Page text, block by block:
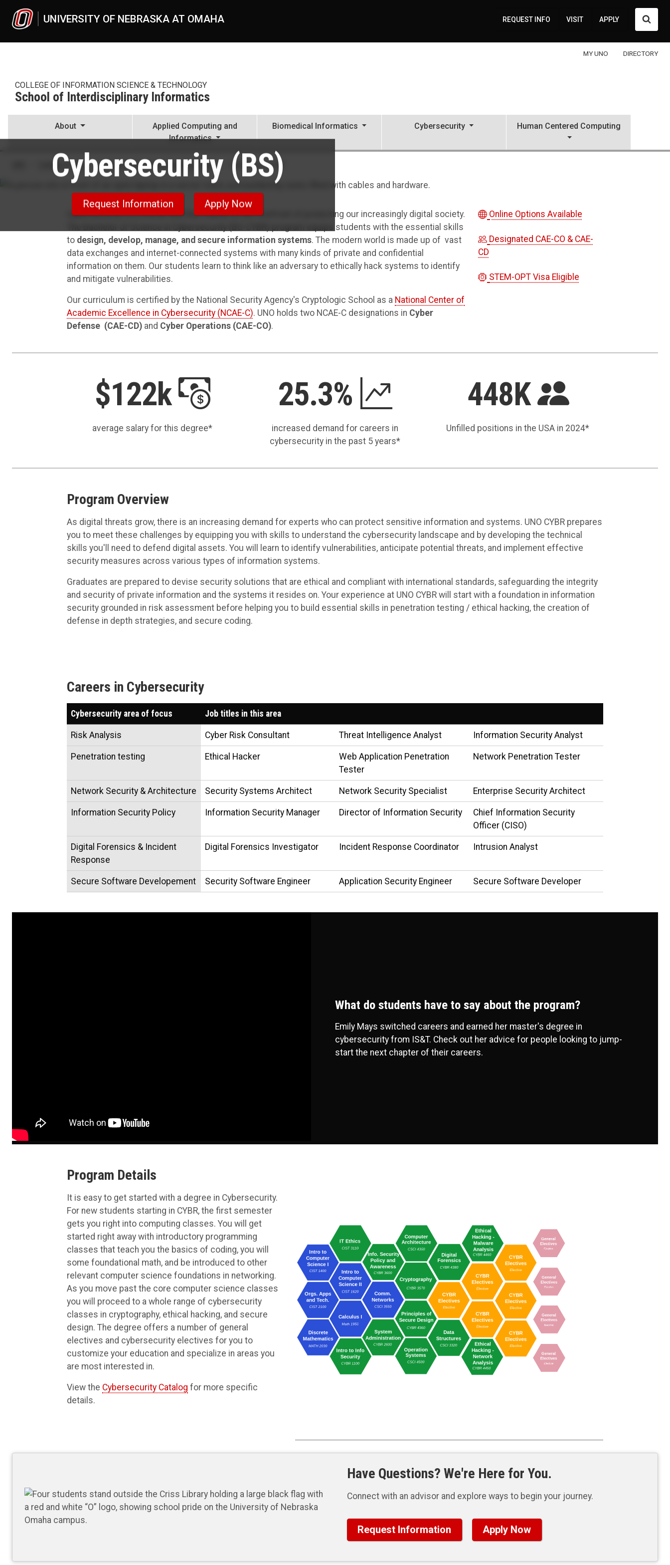
UNIVERSITY OF NEBRASKA AT OMAHA REQUEST INFO VISIT APPLY
MY UNO DIRECTORY
COLLEGE OF INFORMATION SCIENCE & TECHNOLOGY
School of Interdisciplinary Informatics
About
Applied Computing and
Informatics
Biomedical Informatics Cybersecurity Human Centered Computing
Cybersecurity, BS
College of IS&T School of Interdisciplinary Informatics Cybersecurity, BS
Cybersecurity (BS)
Request Information Apply Now
Cybersecurity is a critical field that stands at the forefront of protecting our increasingly digital society.
The Bachelor of Science in Cybersecurity (BS-CYBR) program equips students with the essential skills
to design, develop, manage, and secure information systems. The modern world is made up of vast
data exchanges and internet-connected systems with many kinds of private and confidential
information on them. Our students learn to think like an adversary to ethically hack systems to identify
and mitigate vulnerabilities.
Our curriculum is certified by the National Security Agency's Cryptologic School as a National Center of
Academic Excellence in Cybersecurity (NCAE-C). UNO holds two NCAE-C designations in Cyber
Defense (CAE-CD) and Cyber Operations (CAE-CO).
Online Options Available
Designated CAE-CO & CAE-
CD
STEM-OPT Visa Eligible
$122k
average salary for this degree*
25.3%
increased demand for careers in
cybersecurity in the past 5 years*
448K
Unfilled positions in the USA in 2024*
Program Overview
As digital threats grow, there is an increasing demand for experts who can protect sensitive information and systems. UNO CYBR prepares
you to meet these challenges by equipping you with skills to understand the cybersecurity landscape and by developing the technical
skills you'll need to defend digital assets. You will learn to identify vulnerabilities, anticipate potential threats, and implement effective
security measures across various types of information systems.
Graduates are prepared to devise security solutions that are ethical and compliant with international standards, safeguarding the integrity
and security of private information and the systems it resides on. Your experience at UNO CYBR will start with a foundation in information
security grounded in risk assessment before helping you to build essential skills in penetration testing / ethical hacking, the creation of
defense in depth strategies, and secure coding.
Careers in Cybersecurity
Cybersecurity area of focus Job titles in this area
Risk Analysis Cyber Risk Consultant Threat Intelligence Analyst Information Security Analyst
Penetration testing Ethical Hacker
Web Application Penetration
Tester
Network Penetration Tester
Network Security & Architecture Security Systems Architect Network Security Specialist Enterprise Security Architect
Information Security Policy Information Security Manager Director of Information Security
Chief Information Security
Officer (CISO)
Digital Forensics & Incident
Response
Digital Forensics Investigator Incident Response Coordinator Intrusion Analyst
Secure Software Developement Security Software Engineer Application Security Engineer Secure Software Developer
What do students have to say about the program?
Emily Mays switched careers and earned her master's degree in
cybersecurity from IS&T. Check out her advice for people looking to jump-
start the next chapter of their careers.
Program Details
It is easy to get started with a degree in Cybersecurity.
For new students starting in CYBR, the first semester
gets you right into computing classes. You will get
started right away with introductory programming
classes that teach you the basics of coding, you will
some foundational math, and be introduced to other
relevant computer science foundations in networking.
As you move past the core computer science classes
you will proceed to a whole range of cybersecurity
classes in cryptography, ethical hacking, and secure
design. The degree offers a number of general
electives and cybersecurity electives for you to
customize your education and specialize in areas you
are most interested in.
View the Cybersecurity Catalog for more specific
details.
Have Questions? We're Here for You.
Connect with an advisor and explore ways to begin your journey.
Request Information Apply Now